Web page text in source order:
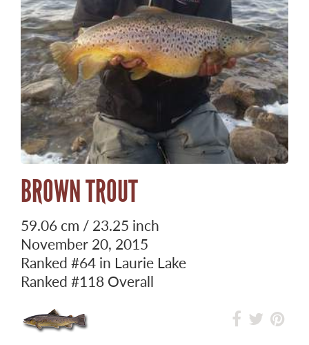
BROWN TROUT
59.06 cm / 23.25 inch
November 20, 2015
Ranked #64 in Laurie Lake
Ranked #118 Overall